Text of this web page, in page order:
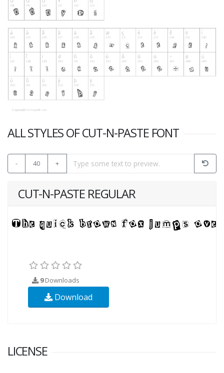
ALL STYLES OF CUT-N-PASTE FONT
- 40 +
CUT-N-PASTE REGULAR
9Downloads
Download
LICENSE